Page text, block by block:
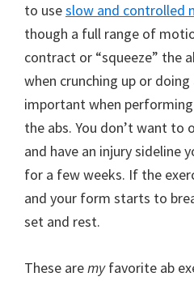
to useslow and controlled
though a full range of
contract or “squeeze” the
when crunching up or
important when performing
the abs. You don’t want to
and have an injury sideline
for a few weeks. If the
and your form starts to
set and rest.
These aremyfavorite ab